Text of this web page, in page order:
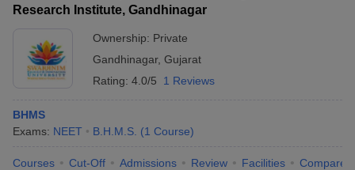
Research Institute, Gandhinagar
Ownership: Private
Gandhinagar, Gujarat
Rating: 4.0/5 1 Reviews
BHMS
Exams: NEET B.H.M.S. (1 Course)
Courses Cut-Off Admissions Review Facilities Compare